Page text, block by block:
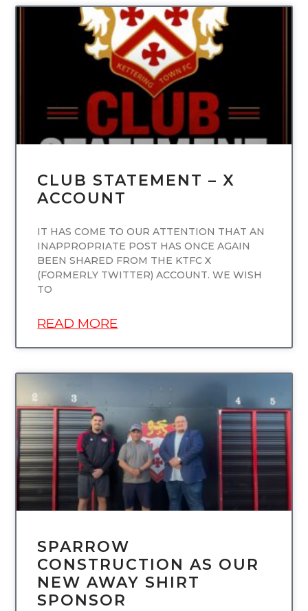
UNCATEGORIZED
CLUB STATEMENT – X
ACCOUNT
IT HAS COME TO OUR ATTENTION THAT AN
INAPPROPRIATE POST HAS ONCE AGAIN
BEEN SHARED FROM THE KTFC X
(FORMERLY TWITTER) ACCOUNT. WE WISH
TO
READ MORE
UNCATEGORIZED
SPARROW
CONSTRUCTION AS OUR
NEW AWAY SHIRT
SPONSOR